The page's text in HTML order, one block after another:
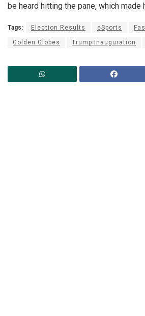
be heard hitting the pane, which made
Tags: Election Results eSports
Golden Globes Trump Inauguration